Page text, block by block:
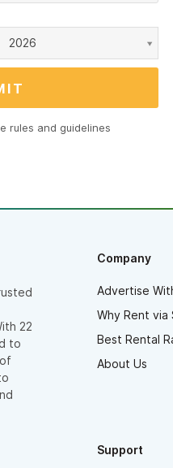
2026
rules and guidelines
22
to
Company
Advertise
Why Rent via
Best Rental
About Us
Support